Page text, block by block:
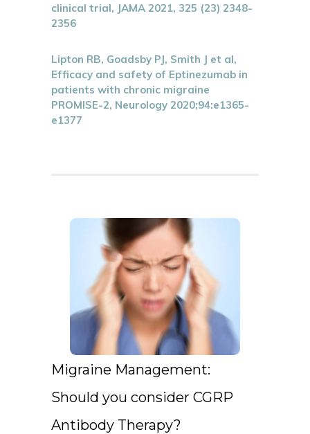
clinical trial, JAMA 2021, 325 (23) 2348-
2356
Lipton RB, Goadsby PJ, Smith J et al,
Efficacy and safety of Eptinezumab in
patients with chronic migraine
PROMISE-2, Neurology 2020;94:e1365-
e1377
Migraine Management:
Should you consider CGRP
Antibody Therapy?